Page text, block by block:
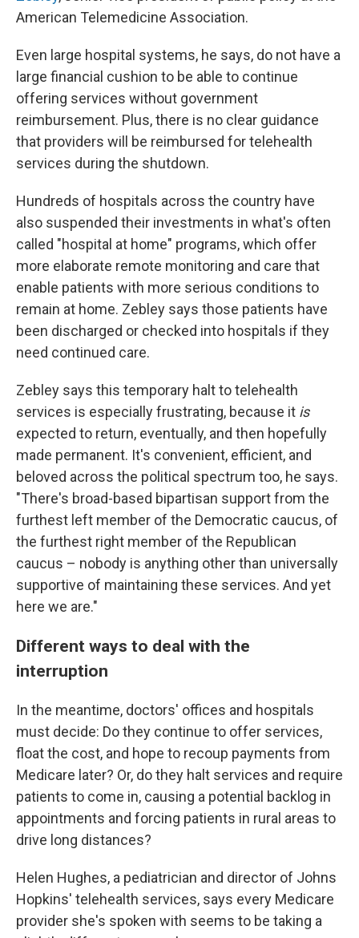
American Telemedicine Association.
Even large hospital systems, he says, do not have a
large financial cushion to be able to continue
offering services without government
reimbursement. Plus, there is no clear guidance
that providers will be reimbursed for telehealth
services during the shutdown.
Hundreds of hospitals across the country have
also suspended their investments in what's often
called "hospital at home" programs, which offer
more elaborate remote monitoring and care that
enable patients with more serious conditions to
remain at home. Zebley says those patients have
been discharged or checked into hospitals if they
need continued care.
Zebley says this temporary halt to telehealth
services is especially frustrating, because it is
expected to return, eventually, and then hopefully
made permanent. It's convenient, efficient, and
beloved across the political spectrum too, he says.
"There's broad-based bipartisan support from the
furthest left member of the Democratic caucus, of
the furthest right member of the Republican
caucus – nobody is anything other than universally
supportive of maintaining these services. And yet
here we are."
Different ways to deal with the
interruption
In the meantime, doctors' offices and hospitals
must decide: Do they continue to offer services,
float the cost, and hope to recoup payments from
Medicare later? Or, do they halt services and require
patients to come in, causing a potential backlog in
appointments and forcing patients in rural areas to
drive long distances?
Helen Hughes, a pediatrician and director of Johns
Hopkins' telehealth services, says every Medicare
provider she's spoken with seems to be taking a